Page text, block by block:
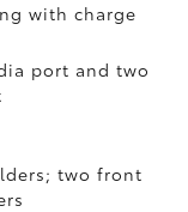
with charge
port and two
two front